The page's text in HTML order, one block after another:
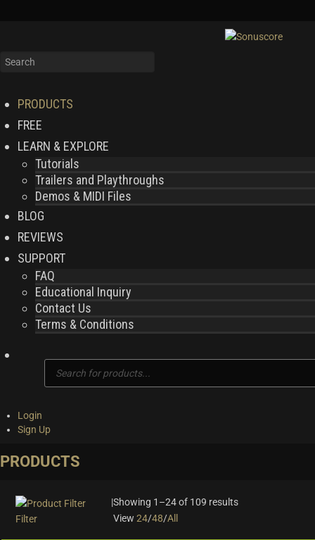
PRODUCTS
FREE
LEARN & EXPLORE
Tutorials
Trailers and Playthroughs
Demos & MIDI Files
BLOG
REVIEWS
SUPPORT
FAQ
Educational Inquiry
Contact Us
Terms & Conditions
search
Login
Sign Up
PRODUCTS
Filter
|Showing 1–24 of 109 results
View24/48/All